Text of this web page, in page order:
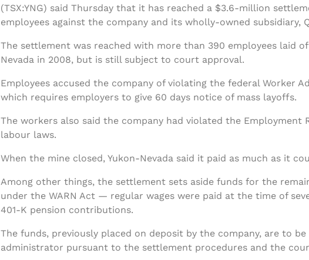
(TSX:YNG) said Thursday that it has reached a $3.6-million
employees against the company and its wholly-owned subsidiary,
The settlement was reached with more than 390 employees laid
Nevada in 2008, but is still subject to court approval.
Employees accused the company of violating the federal Worker
which requires employers to give 60 days notice of mass layoffs.
The workers also said the company had violated the
labour laws.
When the mine closed, Yukon-Nevada said it paid as much as it
Among other things, the settlement sets aside funds for the
under the WARN Act — regular wages were paid at the time of
401-K pension contributions.
The funds, previously placed on deposit by the company, are to
administrator pursuant to the settlement procedures and the